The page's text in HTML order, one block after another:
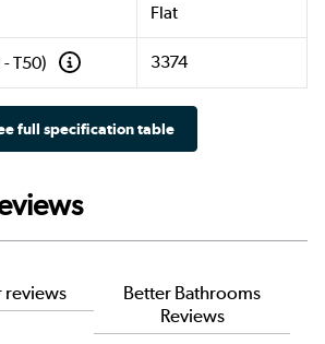
Flat
T50) 3374
full specification table
reviews
Better Bathrooms
Reviews